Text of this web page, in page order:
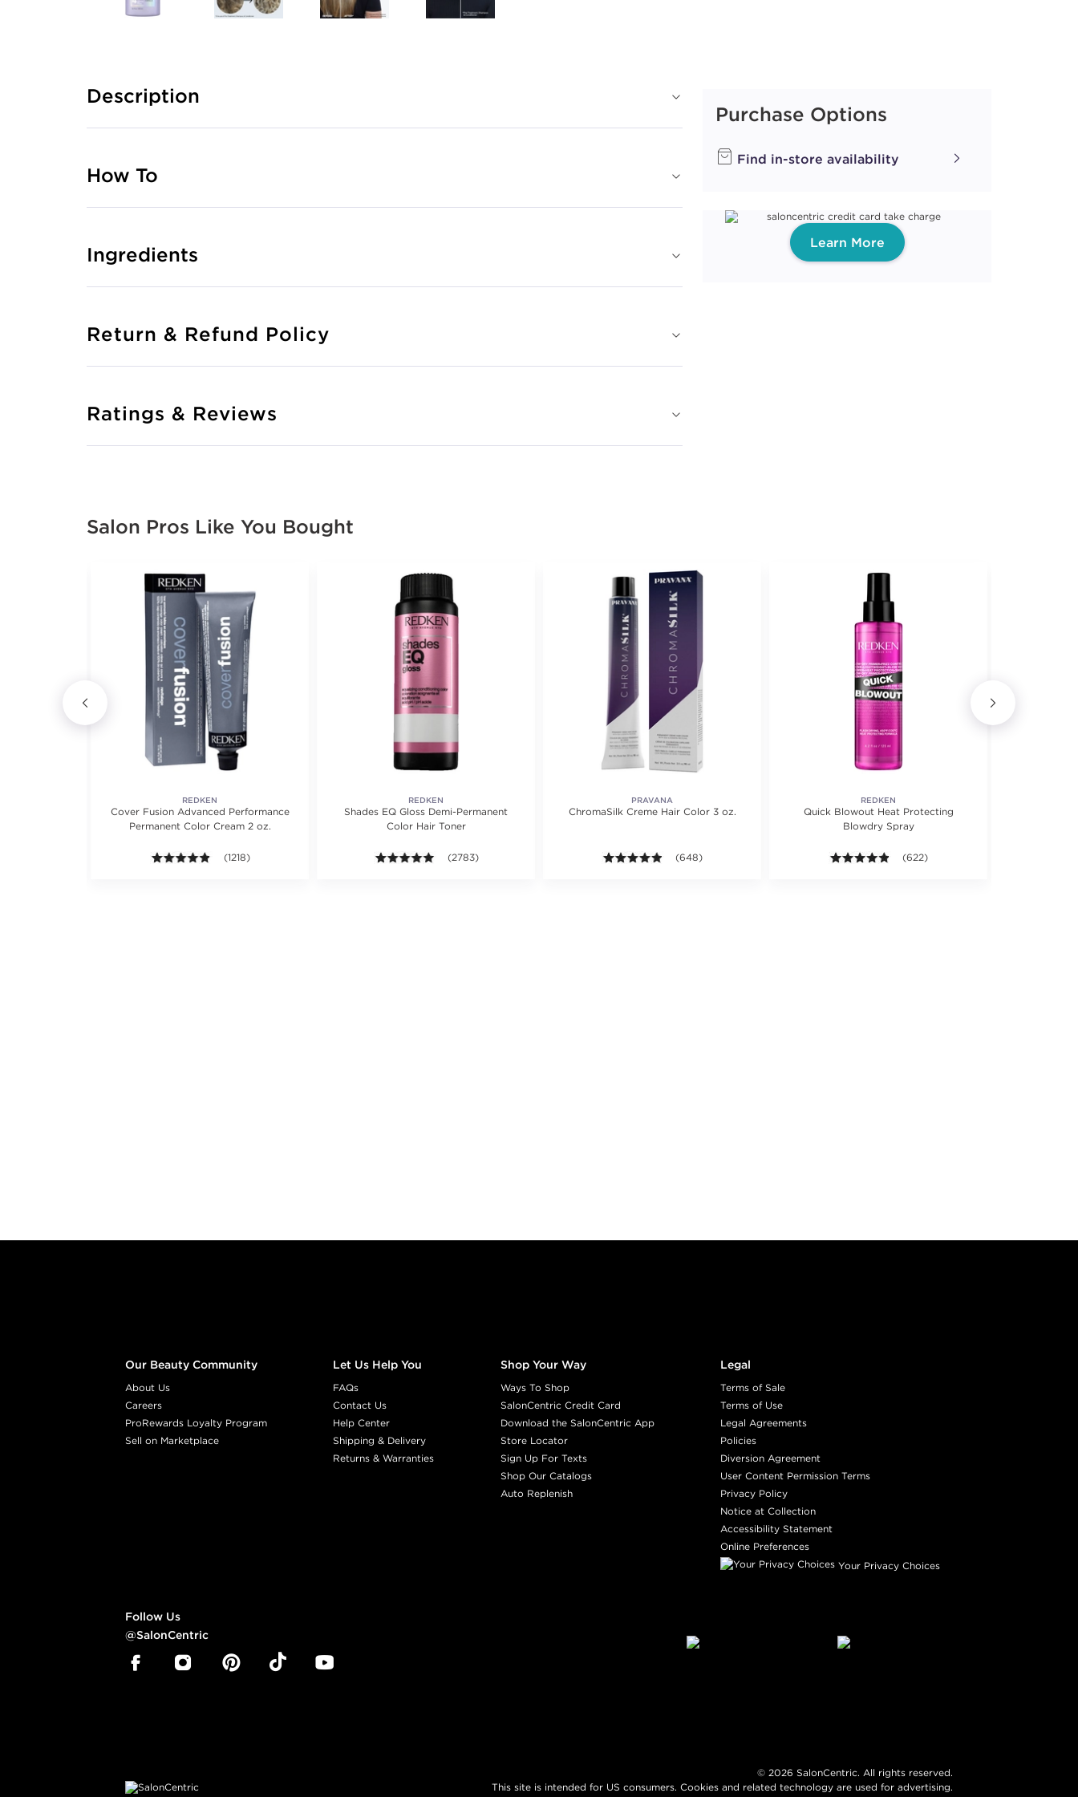
Purchase Options
Find in-store availability
Learn More
Description
How To
Ingredients
Return & Refund Policy
Ratings & Reviews
Salon Pros Like You Bought
REDKEN
Cover Fusion Advanced Performance
Permanent Color Cream 2 oz.
4.8 out of 5 stars. Average rating value of 1218 reviews.
(1218)
REDKEN
Shades EQ Gloss Demi-Permanent
Color Hair Toner
4.9 out of 5 stars. Average rating value of 2783 reviews.
(2783)
PRAVANA
ChromaSilk Creme Hair Color 3 oz.
4.8 out of 5 stars. Average rating value of 648 reviews.
(648)
REDKEN
Quick Blowout Heat Protecting
Blowdry Spray
4.8 out of 5 stars. Average rating
(622)
Our Beauty Community
About Us
Careers
ProRewards Loyalty Program
Sell on Marketplace
Let Us Help You
FAQs
Contact Us
Help Center
Shipping & Delivery
Returns & Warranties
Shop Your Way
Ways To Shop
SalonCentric Credit Card
Download the SalonCentric App
Store Locator
Sign Up For Texts
Shop Our Catalogs
Auto Replenish
Legal
Terms of Sale
Terms of Use
Legal Agreements
Policies
Diversion Agreement
User Content Permission Terms
Privacy Policy
Notice at Collection
Accessibility Statement
Online Preferences
Your Privacy Choices
Follow Us
@SalonCentric
© 2026 SalonCentric. All rights reserved.
This site is intended for US consumers. Cookies and related technology are used for advertising.